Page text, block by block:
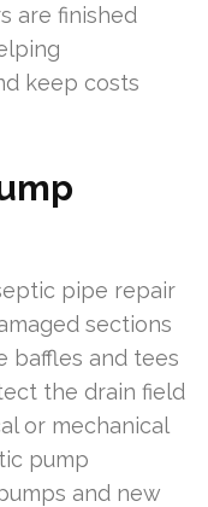
are finished
keep costs
pipe repair
sections
baffles and tees
the drain field
or mechanical
pump
and new